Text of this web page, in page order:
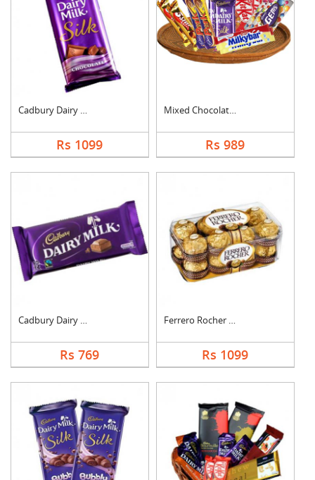
Cadbury Dairy Milk S....
Rs 1099
Mixed Chocolates Ham....
Rs 989
Cadbury Dairy Milk
Rs 769
Ferrero Rocher Choco....
Rs 1099